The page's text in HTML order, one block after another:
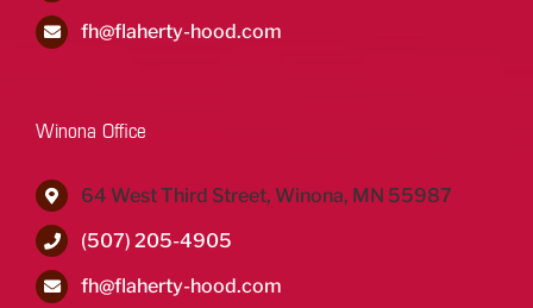
fh@flaherty-hood.com
Winona Office
64 West Third Street, Winona, MN 55987
(507) 205-4905
fh@flaherty-hood.com